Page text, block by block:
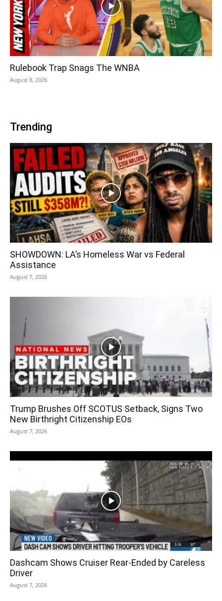
Rulebook Trap Snags The WNBA
August 8, 2026
Trending
SHOWDOWN: LA’s Homeless War vs Federal
Assistance
August 7, 2026
Trump Brushes Off SCOTUS Setback, Signs Two
New Birthright Citizenship EOs
August 7, 2026
Dashcam Shows Cruiser Rear-Ended by Careless
Driver
August 7, 2026